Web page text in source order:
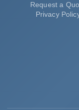
Request a
Privacy